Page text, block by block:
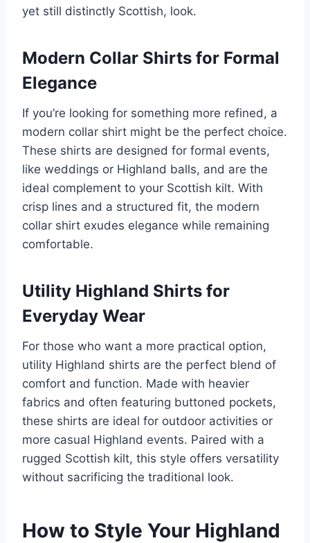
yet still distinctly Scottish, look.
Modern Collar Shirts for Formal
Elegance
If you’re looking for something more refined, a
modern collar shirt might be the perfect choice.
These shirts are designed for formal events,
like weddings or Highland balls, and are the
ideal complement to your Scottish kilt. With
crisp lines and a structured fit, the modern
collar shirt exudes elegance while remaining
comfortable.
Utility Highland Shirts for
Everyday Wear
For those who want a more practical option,
utility Highland shirts are the perfect blend of
comfort and function. Made with heavier
fabrics and often featuring buttoned pockets,
these shirts are ideal for outdoor activities or
more casual Highland events. Paired with a
rugged Scottish kilt, this style offers versatility
without sacrificing the traditional look.
How to Style Your Highland